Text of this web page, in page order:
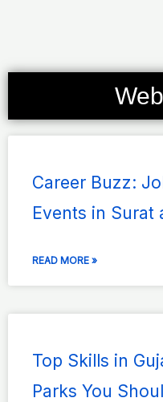
Career Buzz:
Events in Surat
READ MORE »
Top Skills in
Parks You